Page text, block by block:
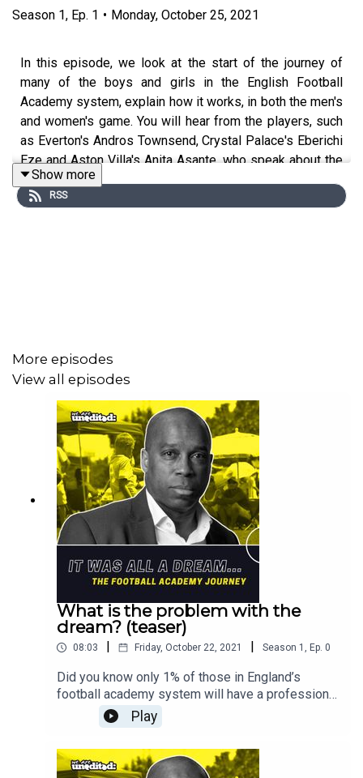
Season 1, Ep. 1 • Monday, October 25, 2021
In this episode, we look at the start of the journey of
many of the boys and girls in the English Football
Academy system, explain how it works, in both the men's
and women's game. You will hear from the players, such
as Everton's Andros Townsend, Crystal Palace's Eberichi
Eze and Aston Villa's Anita Asante, who speak about the
sacrifices and experiences they made from a very young
age to ensure they are successful in the 'Career Before
Show more
RSS
More episodes
View all episodes
What is the problem with the
dream? (teaser)
08:03 Friday, October 22, 2021 Season 1 , Ep. 0
Did you know only 1% of those in England’s
football academy system will have a professional
full-time career at a Premier League club?All this
considering that boys and girls as young as 3 are
being scouted and signed to football clubs,
dedicating a large part of their childhood to the
Play